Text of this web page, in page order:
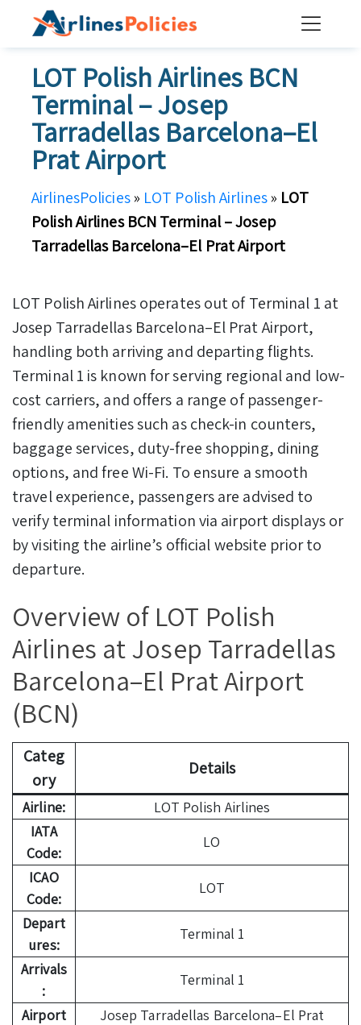
LOT Polish Airlines BCN
Terminal – Josep
Tarradellas Barcelona–El
Prat Airport
AirlinesPolicies» LOT Polish Airlines» LOT
Polish Airlines BCN Terminal – Josep
Tarradellas Barcelona–El Prat Airport
LOT Polish Airlines operates out of Terminal 1 at
Josep Tarradellas Barcelona–El Prat Airport,
handling both arriving and departing flights.
Terminal 1 is known for serving regional and low-
cost carriers, and offers a range of passenger-
friendly amenities such as check-in counters,
baggage services, duty-free shopping, dining
options, and free Wi-Fi. To ensure a smooth
travel experience, passengers are advised to
verify terminal information via airport displays or
by visiting the airline’s official website prior to
departure.
Overview of LOT Polish
Airlines at Josep Tarradellas
Barcelona–El Prat Airport
(BCN)
Categ
ory
Details
Airline:
LOT Polish Airlines
IATA
Code:
LO
ICAO
Code:
LOT
Depart
ures:
Terminal 1
Arrivals
:
Terminal 1
Airport
Josep Tarradellas Barcelona–El Prat